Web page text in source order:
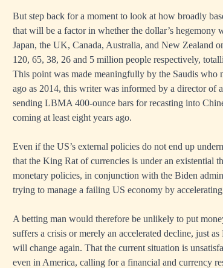
But step back for a moment to look at how broadly
that will be a factor in whether the dollar’s
Japan, the UK, Canada, Australia, and New Zealand
120, 65, 38, 26 and 5 million people respectively,
This point was made meaningfully by the Saudis
ago as 2014, this writer was informed by a director of
sending LBMA 400-ounce bars for recasting into
coming at least eight years ago.
Even if the US’s external policies do not end up
that the King Rat of currencies is under an existential
monetary policies, in conjunction with the Biden
trying to manage a failing US economy by accelerating
A betting man would therefore be unlikely to put
suffers a crisis or merely an accelerated decline, just
will change again. That the current situation is
even in America, calling for a financial and currency